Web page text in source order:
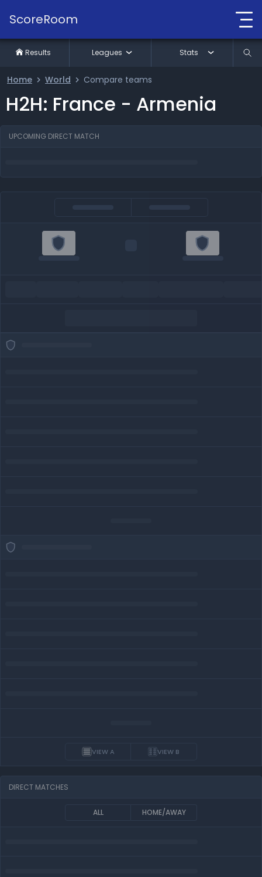
ScoreRoom
Home World Compare teams
H2H: France - Armenia
UPCOMING DIRECT MATCH
VIEW A VIEW B
DIRECT MATCHES
ALL HOME/AWAY
Results Leagues Stats